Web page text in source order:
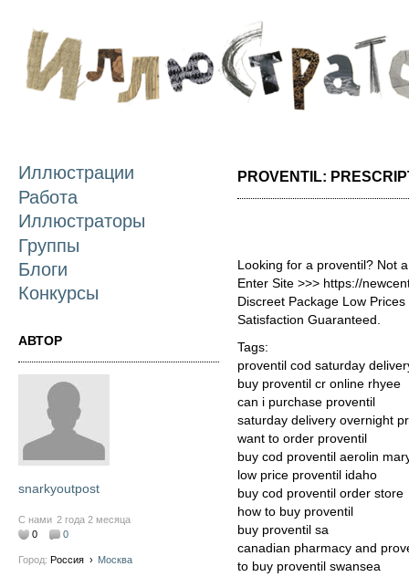
Иллюстрации
Работа
Иллюстраторы
Группы
Блоги
Конкурсы
АВТОР
snarkyoutpost
С нами 2 года 2 месяца
0
0
Город: Россия › Москва
PROVENTIL:
Looking for a proventil? Not
Enter Site >>> https://
Discreet Package Low
Satisfaction Guaranteed.
Tags:
proventil cod saturday
buy proventil cr online rhyee
can i purchase proventil
saturday delivery overnight
want to order proventil
buy cod proventil aerolin
low price proventil idaho
buy cod proventil order store
how to buy proventil
buy proventil sa
canadian pharmacy and
to buy proventil swansea